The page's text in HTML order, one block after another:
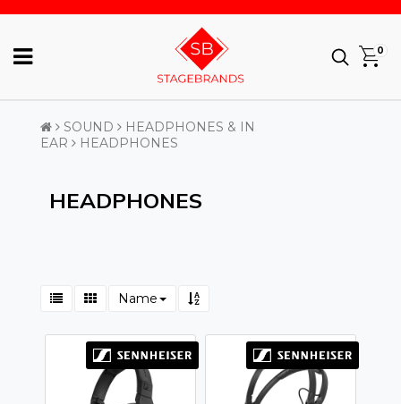
0
SOUND
HEADPHONES & IN
EAR
HEADPHONES
HEADPHONES
Name